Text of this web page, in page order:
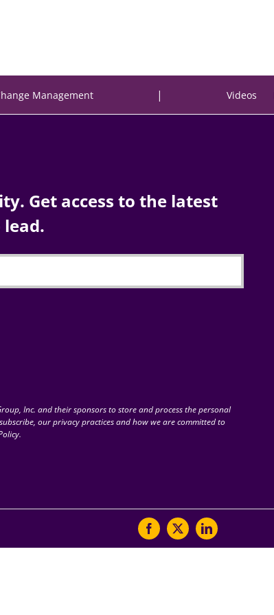
Management | Videos
Get access to the latest
Inc. and their sponsors to store and process the personal
our privacy practices and how we are committed to